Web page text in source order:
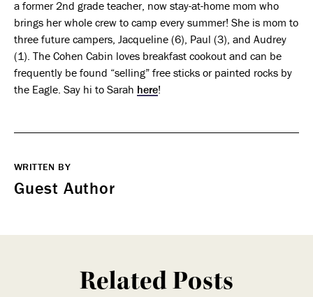
a former 2nd grade teacher, now stay-at-home mom who
brings her whole crew to camp every summer! She is mom to
three future campers, Jacqueline (6), Paul (3), and Audrey
(1). The Cohen Cabin loves breakfast cookout and can be
frequently be found “selling” free sticks or painted rocks by
the Eagle. Say hi to Sarah here!
WRITTEN BY
Guest Author
Related Posts